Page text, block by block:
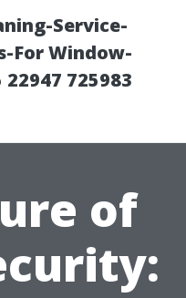
Service-
For Window-
725983
of